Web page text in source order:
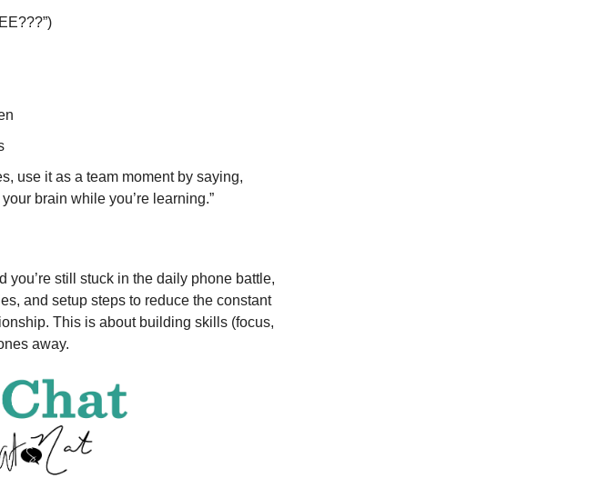
use it as a team moment by saying,
brain while you’re learning.”
you’re still stuck in the daily phone battle,
and setup steps to reduce the constant
This is about building skills (focus,
away.